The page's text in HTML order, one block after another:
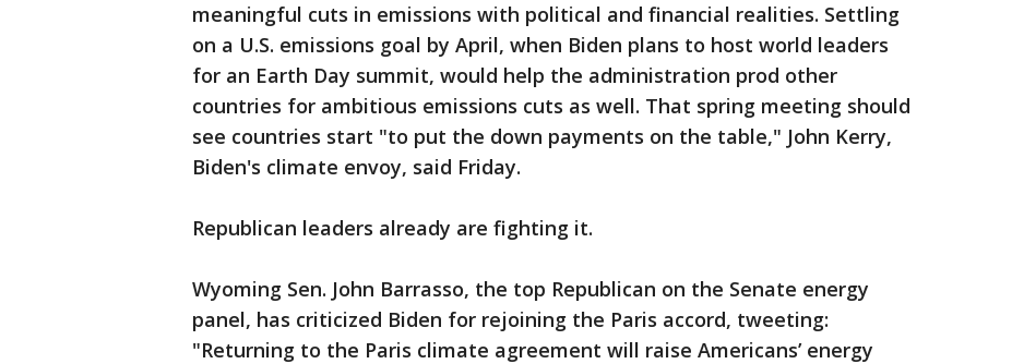
meaningful cuts in emissions with political and financial realities. Settling
on a U.S. emissions goal by April, when Biden plans to host world leaders
for an Earth Day summit, would help the administration prod other
countries for ambitious emissions cuts as well. That spring meeting should
see countries start "to put the down payments on the table," John Kerry,
Biden's climate envoy, said Friday.
Republican leaders already are fighting it.
Wyoming Sen. John Barrasso, the top Republican on the Senate energy
panel, has criticized Biden for rejoining the Paris accord, tweeting:
"Returning to the Paris climate agreement will raise Americans’ energy